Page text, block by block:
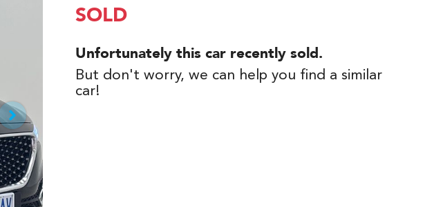
SOLD
Unfortunately thiscar recently sold.
But don't worry, we can help you find a similar
car!